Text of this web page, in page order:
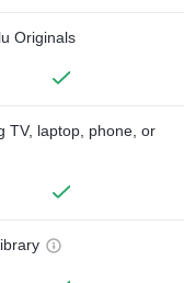
Originals
TV, laptop, phone, or